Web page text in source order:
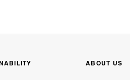
ABOUT US